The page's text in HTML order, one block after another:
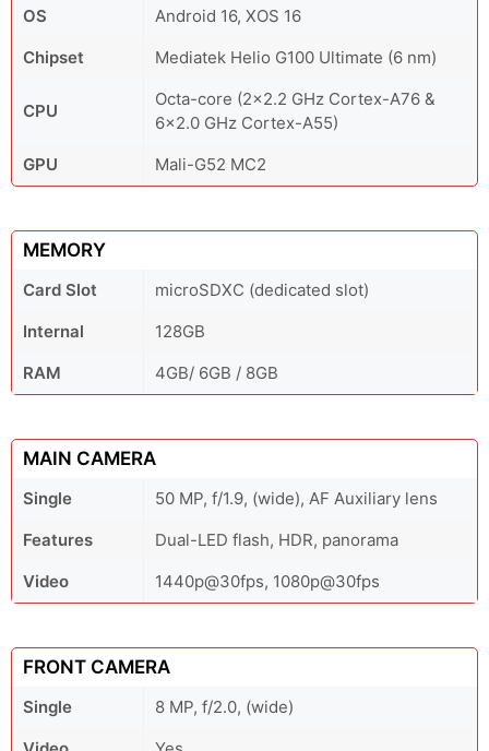
OS
Android 16, XOS 16
Chipset
Mediatek Helio G100 Ultimate (6 nm)
CPU
Octa-core (2x2.2 GHz Cortex-A76 &
6x2.0 GHz Cortex-A55)
GPU
Mali-G52 MC2
MEMORY
Card Slot
microSDXC (dedicated slot)
Internal
128GB
RAM
4GB/ 6GB / 8GB
MAIN CAMERA
Single
50 MP, f/1.9, (wide), AF Auxiliary lens
Features
Dual-LED flash, HDR, panorama
Video
1440p@30fps, 1080p@30fps
FRONT CAMERA
Single
8 MP, f/2.0, (wide)